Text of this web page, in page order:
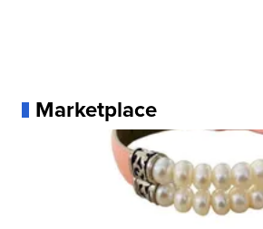
Marketplace